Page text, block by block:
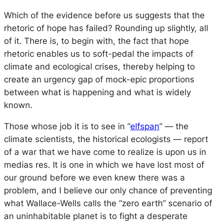
Which of the evidence before us suggests that the
rhetoric of hope has failed? Rounding up slightly, all
of it. There is, to begin with, the fact that hope
rhetoric enables us to soft-pedal the impacts of
climate and ecological crises, thereby helping to
create an urgency gap of mock-epic proportions
between what is happening and what is widely
known.
Those whose job it is to see in “elfspan” — the
climate scientists, the historical ecologists — report
of a war that we have come to realize is upon us in
medias res. It is one in which we have lost most of
our ground before we even knew there was a
problem, and I believe our only chance of preventing
what Wallace-Wells calls the “zero earth” scenario of
an uninhabitable planet is to fight a desperate